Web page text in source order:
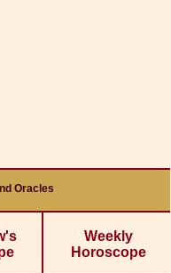
Oracles
Weekly
Horoscope